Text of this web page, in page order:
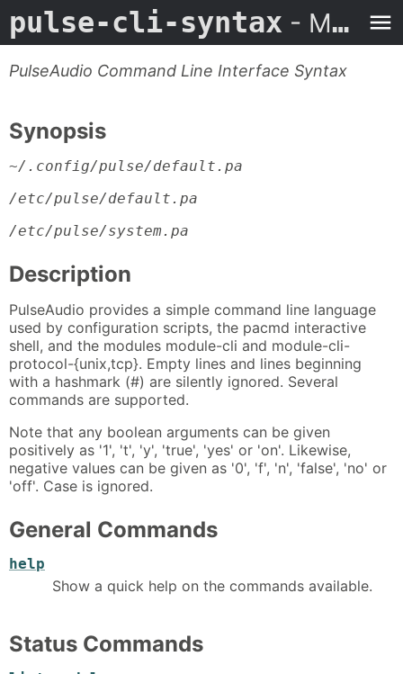
pulse-cli-syntax - Man Page
PulseAudio Command Line Interface Syntax
Synopsis
~/.config/pulse/default.pa
/etc/pulse/default.pa
/etc/pulse/system.pa
Description
PulseAudio provides a simple command line language
used by configuration scripts, the pacmd interactive
shell, and the modules module-cli and module-cli-
protocol-{unix,tcp}. Empty lines and lines beginning
with a hashmark (#) are silently ignored. Several
commands are supported.
Note that any boolean arguments can be given
positively as '1', 't', 'y', 'true', 'yes' or 'on'. Likewise,
negative values can be given as '0', 'f', 'n', 'false', 'no' or
'off'. Case is ignored.
General Commands
help
Show a quick help on the commands available.
Status Commands